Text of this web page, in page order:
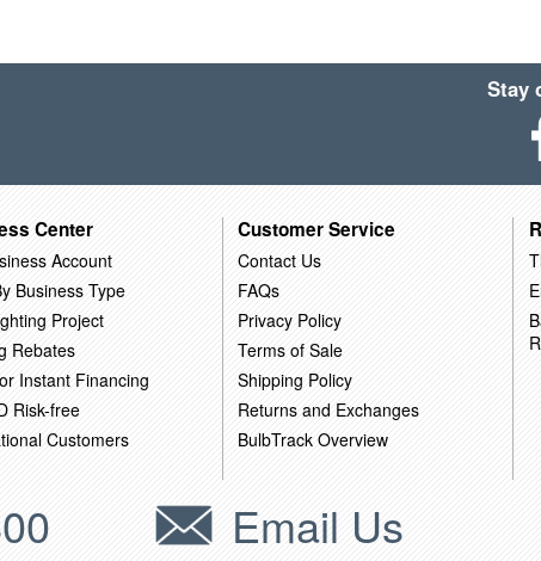
Stay
Center
Account
Business Type
Project
Rebates
Instant Financing
Risk-free
Customers
Customer Service
Contact Us
FAQs
Privacy Policy
Terms of Sale
Shipping Policy
Returns and Exchanges
BulbTrack Overview
Email Us